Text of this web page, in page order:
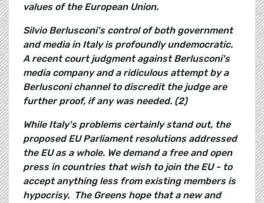
values of the European Union.
Silvio Berlusconi's control of both government
and media in Italy is profoundly undemocratic.
A recent court judgment against Berlusconi's
media company and a ridiculous attempt by a
Berlusconi channel to discredit the judge are
further proof, if any was needed. (2)
While Italy's problems certainly stand out, the
proposed EU Parliament resolutions addressed
the EU as a whole. We demand a free and open
press in countries that wish to join the EU - to
accept anything less from existing members is
hypocrisy. The Greens hope that a new and